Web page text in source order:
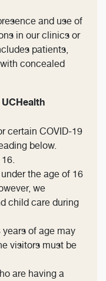
and use of
in our clinics or
patients,
concealed
certain COVID-19
below.
the age of 16
we
child care during
of age may
visitors must be
are having a